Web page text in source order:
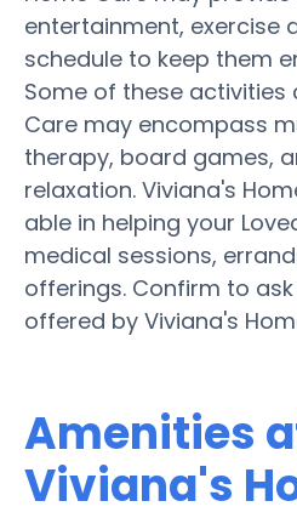
entertainment, exercise
schedule to keep them
Some of these activities
Care may encompass
therapy, board games,
relaxation. Viviana's
able in helping your
medical sessions,
offerings. Confirm to
offered by Viviana's
Amenities
Viviana's